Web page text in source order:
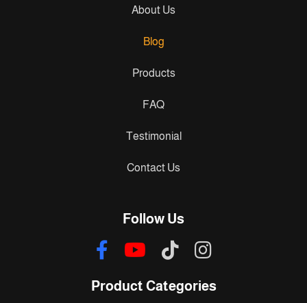
About Us
Blog
Products
FAQ
Testimonial
Contact Us
Follow Us
Product Categories